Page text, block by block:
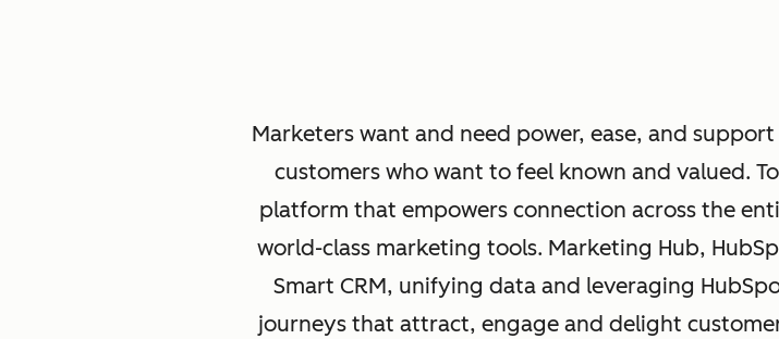
Marketers want and need power, ease, and
customers who want to feel known and valued.
platform that empowers connection across the
world-class marketing tools. Marketing Hub,
Smart CRM, unifying data and leveraging
journeys that attract, engage and delight